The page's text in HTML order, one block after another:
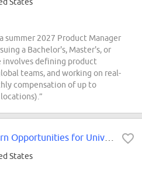
summer 2027 Product Manager
a Bachelor's, Master's, or
involves defining product
teams, and working on real-
compensation of up to
States